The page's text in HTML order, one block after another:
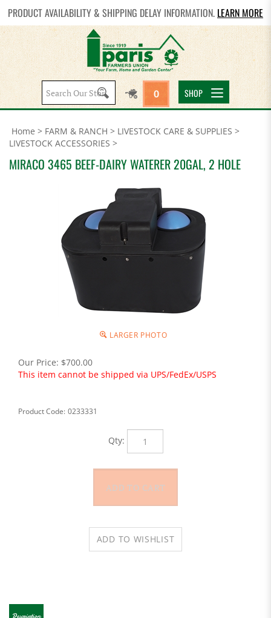
PRODUCT AVAILABILITY & SHIPPING DELAY INFORMATION. LEARN MORE
Search
site:
0 SHOP
Home > FARM & RANCH > LIVESTOCK CARE & SUPPLIES >
LIVESTOCK ACCESSORIES >
MIRACO 3465 BEEF-DAIRY WATERER 20GAL, 2 HOLE
LARGER PHOTO
Our Price: $700.00
This item cannot be shipped via UPS/FedEx/USPS
Product Code: 0233331
Qty:
Description